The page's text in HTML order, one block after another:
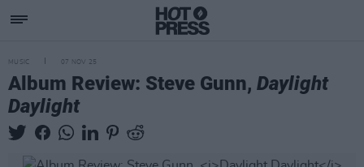
MUSIC 07 NOV 25
Album Review: Steve Gunn, Daylight
Daylight